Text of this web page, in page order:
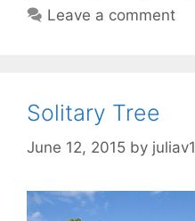
Leave a comment
Solitary Tree
June 12, 2015 by juliav1